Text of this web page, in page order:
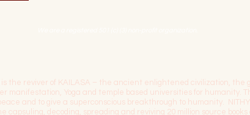
the reviver of KAILASA – the ancient enlightened civilization, the
Yoga and temple based universities for humanity.
and to give a superconscious breakthrough to humanity.
capsuling, decoding, spreading and reviving 20 million source